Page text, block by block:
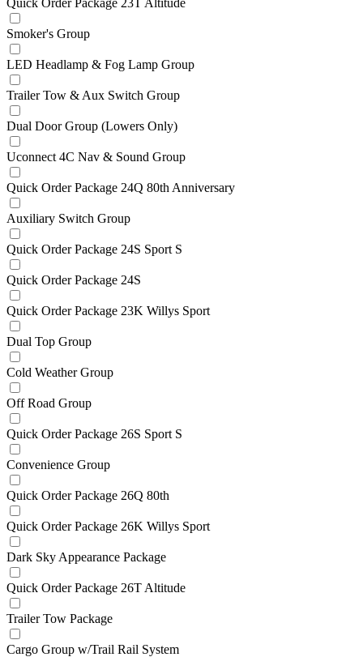
Smoker's Group
LED Headlamp & Fog Lamp Group
Trailer Tow & Aux Switch Group
Dual Door Group (Lowers Only)
Uconnect 4C Nav & Sound Group
Quick Order Package 24Q 80th Anniversary
Auxiliary Switch Group
Quick Order Package 24S Sport S
Quick Order Package 24S
Quick Order Package 23K Willys Sport
Dual Top Group
Cold Weather Group
Off Road Group
Quick Order Package 26S Sport S
Convenience Group
Quick Order Package 26Q 80th
Quick Order Package 26K Willys Sport
Dark Sky Appearance Package
Quick Order Package 26T Altitude
Trailer Tow Package
Cargo Group w/Trail Rail System